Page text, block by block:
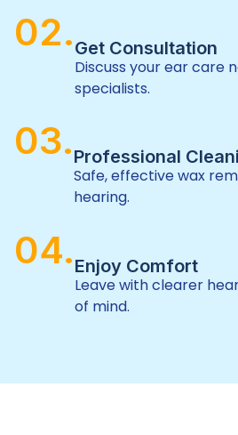
02.Get Consultation
Discuss your ear care
specialists.
03.Professional
Safe, effective wax
hearing.
04.Enjoy Comfort
Leave with clearer
of mind.